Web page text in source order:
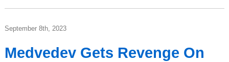
September 8th, 2023
Medvedev Gets Revenge On